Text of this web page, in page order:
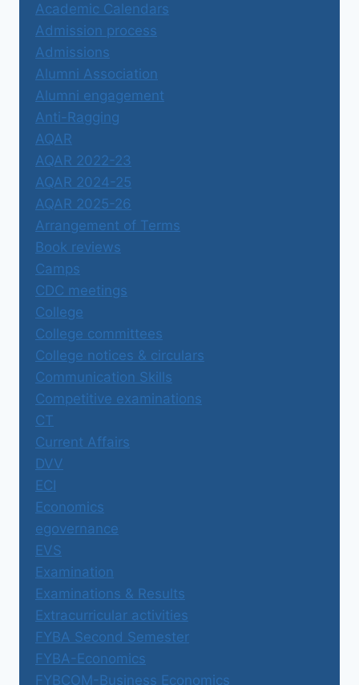
Academic Calendars
Admission process
Admissions
Alumni Association
Alumni engagement
Anti-Ragging
AQAR
AQAR 2022-23
AQAR 2024-25
AQAR 2025-26
Arrangement of Terms
Book reviews
Camps
CDC meetings
College
College committees
College notices & circulars
Communication Skills
Competitive examinations
CT
Current Affairs
DVV
ECI
Economics
egovernance
EVS
Examination
Examinations & Results
Extracurricular activities
FYBA Second Semester
FYBA-Economics
FYBCOM-Business Economics